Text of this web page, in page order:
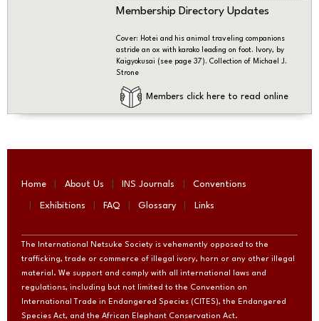
Membership Directory Updates
Cover: Hotei and his animal traveling companions
astride an ox with karako leading on foot. Ivory, by
Kaigyokusai (see page 37). Collection of Michael J.
Strone
Members click here to read online
Home About Us INS Journals Conventions
Exhibitions FAQ Glossary Links
The International Netsuke Society is vehemently opposed to the
trafficking, trade or commerce of illegal ivory, horn or any other illegal
material. We support and comply with all international laws and
regulations, including but not limited to the Convention on
International Trade in Endangered Species (CITES), the Endangered
Species Act, and the African Elephant Conservation Act.